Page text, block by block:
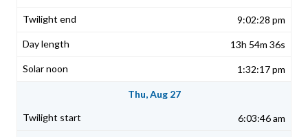
9:02:28 pm
13h 54m 36s
1:32:17 pm
Thu, Aug 27
6:03:46 am